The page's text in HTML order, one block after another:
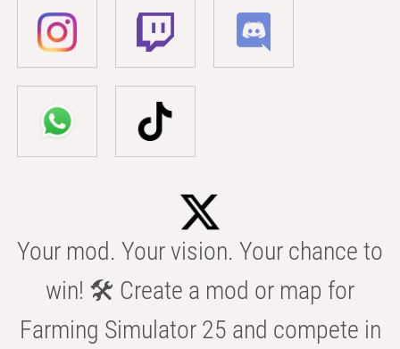
Your mod. Your vision. Your chance to
win! 🛠️ Create a mod or map for
Farming Simulator 25 and compete in